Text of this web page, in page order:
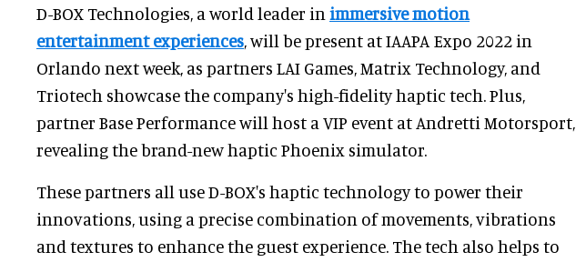
D-BOX Technologies, a world leader in immersive motion
entertainment experiences, will be present at IAAPA Expo 2022 in
Orlando next week, as partners LAI Games, Matrix Technology, and
Triotech showcase the company's high-fidelity haptic tech. Plus,
partner Base Performance will host a VIP event at Andretti Motorsport,
revealing the brand-new haptic Phoenix simulator.
These partners all use D-BOX's haptic technology to power their
innovations, using a precise combination of movements, vibrations
and textures to enhance the guest experience. The tech also helps to